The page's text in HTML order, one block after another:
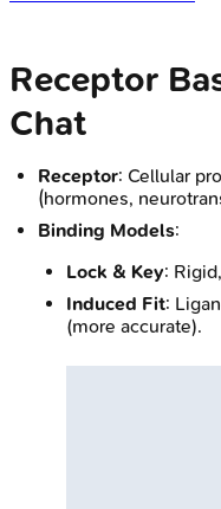
Receptor
Chat
Receptor: Cellular
(hormones,
Binding Models:
Lock & Key:
Induced Fit:
(more accurate).